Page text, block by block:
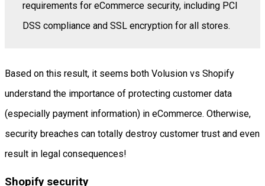
requirements for eCommerce security, including PCI
DSS compliance and SSL encryption for all stores.
Based on this result, it seems both Volusion vs Shopify
understand the importance of protecting customer data
(especially payment information) in eCommerce. Otherwise,
security breaches can totally destroy customer trust and even
result in legal consequences!
Shopify security